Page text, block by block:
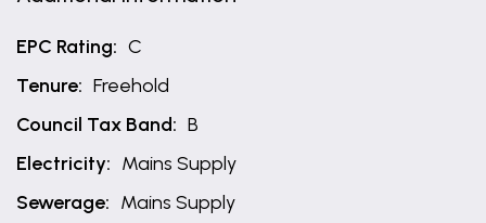
EPC Rating: C
Tenure: Freehold
Council Tax Band: B
Electricity: Mains Supply
Sewerage: Mains Supply